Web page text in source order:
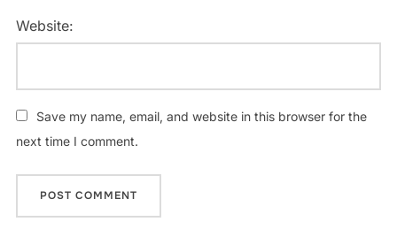
Website:
Save my name, email, and website in this browser for the
next time I comment.